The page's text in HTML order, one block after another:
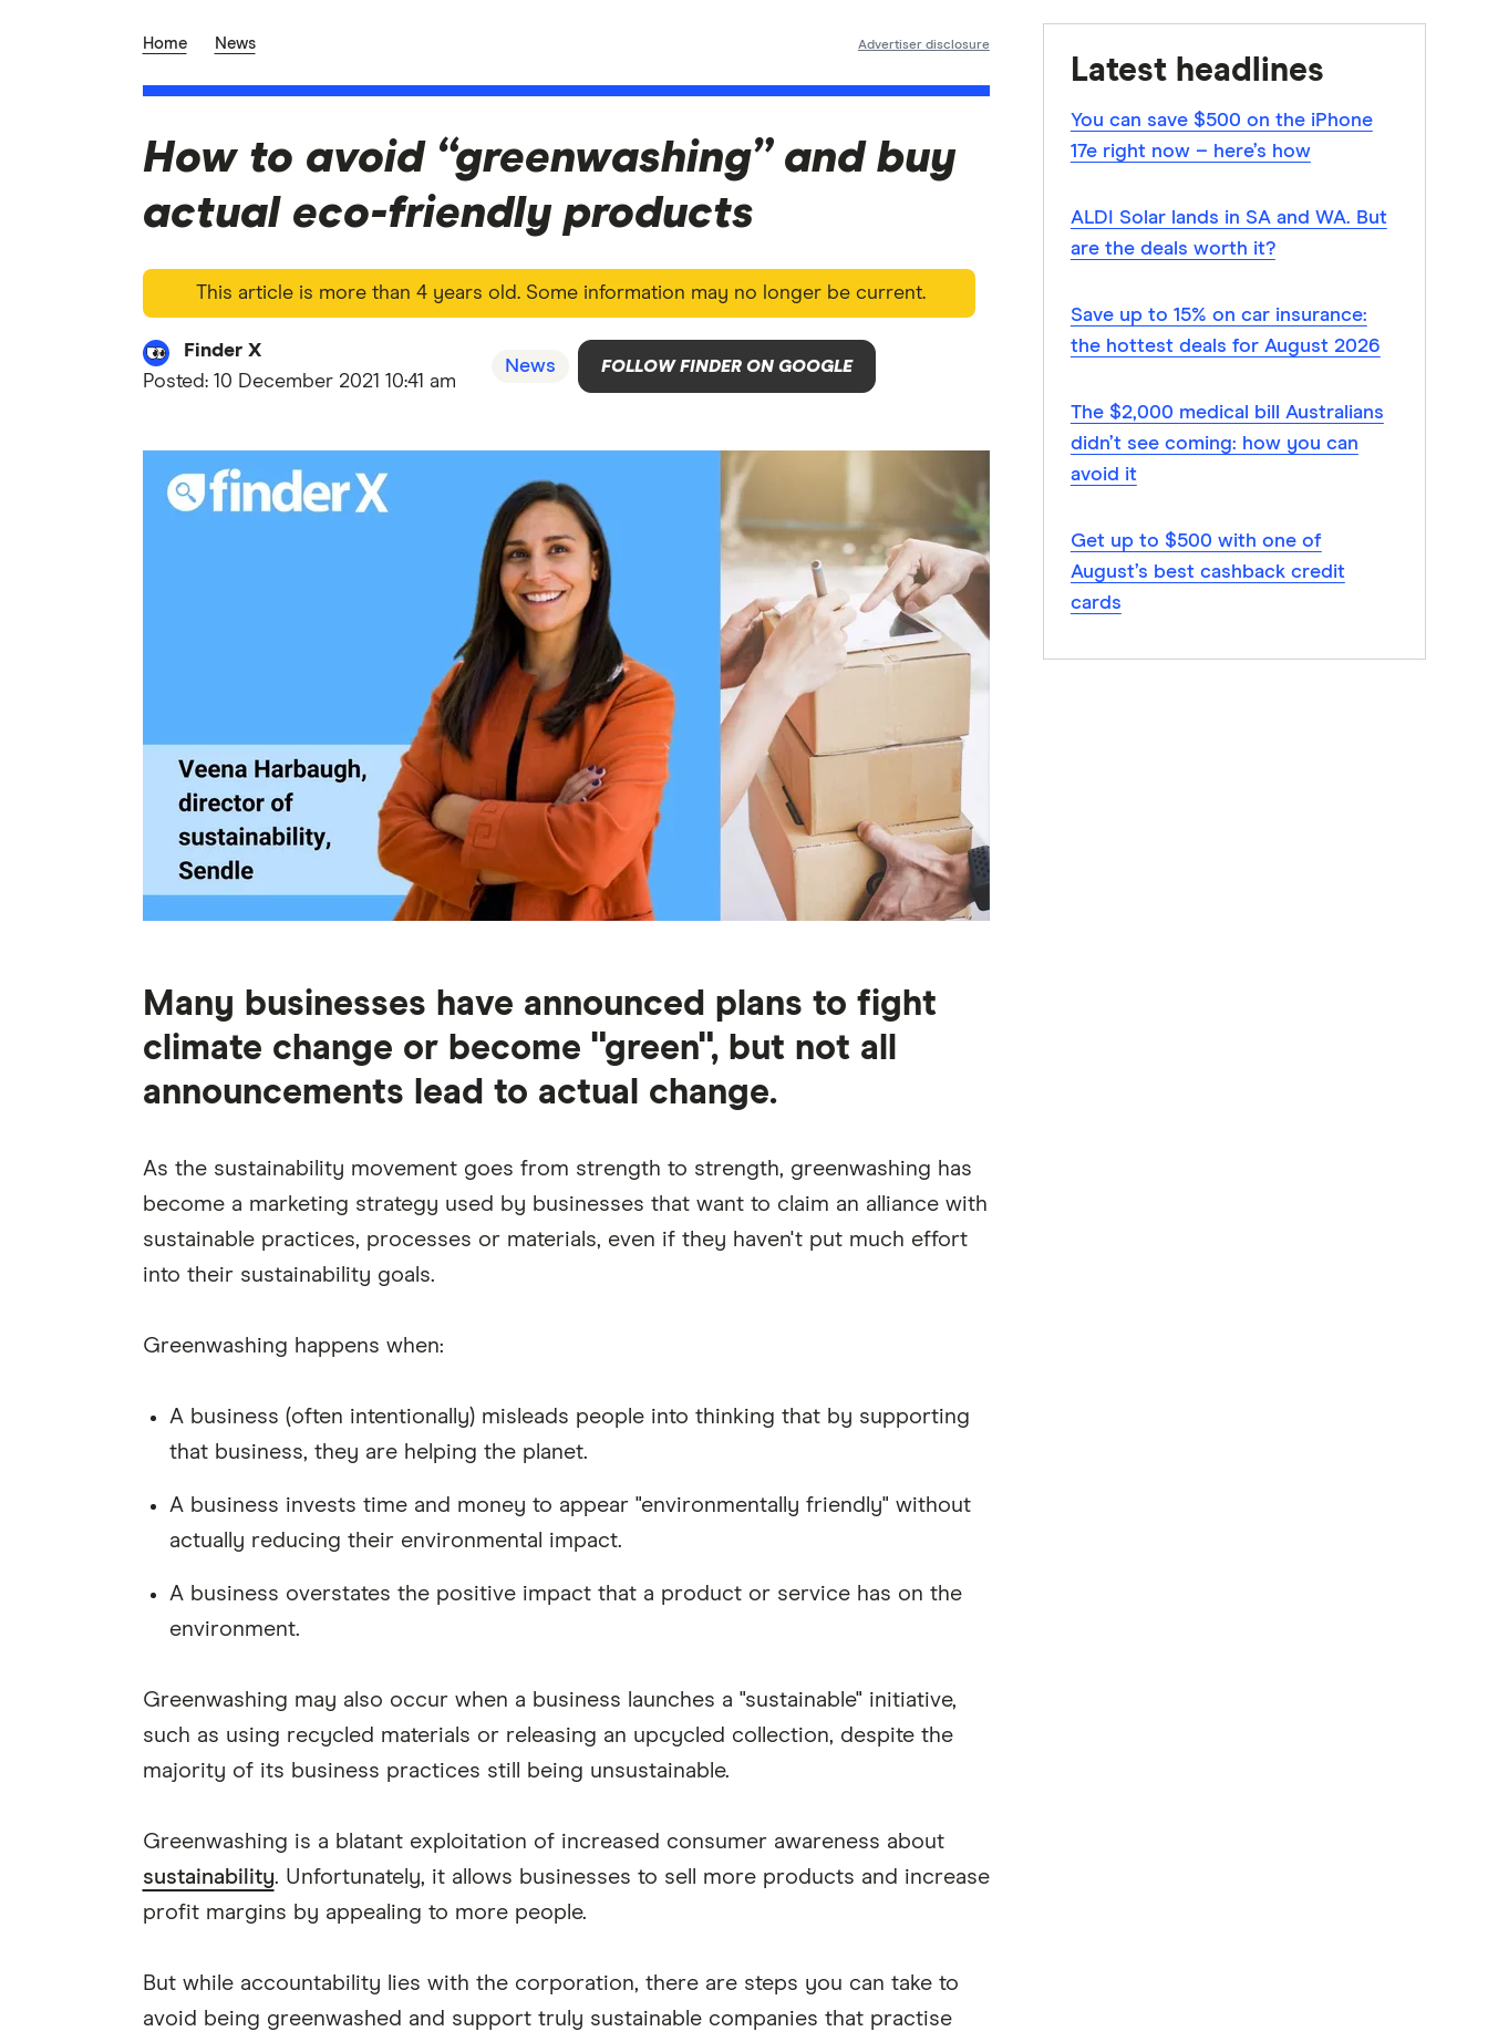
Home News Advertiser disclosure
How to avoid “greenwashing” and buy
actual eco-friendly products
This article is more than 4 years old. Some information may no longer be current.
Finder X
Posted: 10 December 2021 10:41 am
News FOLLOW FINDER ON GOOGLE
Many businesses have announced plans to fight
climate change or become "green", but not all
announcements lead to actual change.
As the sustainability movement goes from strength to strength, greenwashing has
become a marketing strategy used by businesses that want to claim an alliance with
sustainable practices, processes or materials, even if they haven't put much effort
into their sustainability goals.
Greenwashing happens when:
A business (often intentionally) misleads people into thinking that by supporting
that business, they are helping the planet.
A business invests time and money to appear "environmentally friendly" without
actually reducing their environmental impact.
A business overstates the positive impact that a product or service has on the
environment.
Greenwashing may also occur when a business launches a "sustainable" initiative,
such as using recycled materials or releasing an upcycled collection, despite the
majority of its business practices still being unsustainable.
Greenwashing is a blatant exploitation of increased consumer awareness about
sustainability. Unfortunately, it allows businesses to sell more products and increase
profit margins by appealing to more people.
But while accountability lies with the corporation, there are steps you can take to
avoid being greenwashed and support truly sustainable companies that practise
Latest headlines
You can save $500 on the iPhone
17e right now – here’s how
ALDI Solar lands in SA and WA. But
are the deals worth it?
Save up to 15% on car insurance:
the hottest deals for August 2026
The $2,000 medical bill Australians
didn’t see coming: how you can
avoid it
Get up to $500 with one of
August’s best cashback credit
cards